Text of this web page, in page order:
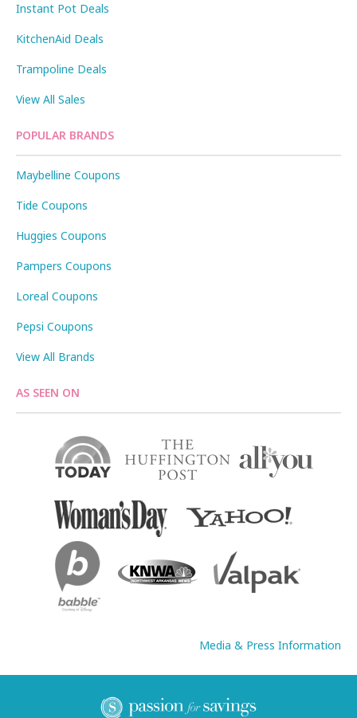
Instant Pot Deals
KitchenAid Deals
Trampoline Deals
View All Sales
POPULAR BRANDS
Maybelline Coupons
Tide Coupons
Huggies Coupons
Pampers Coupons
Loreal Coupons
Pepsi Coupons
View All Brands
AS SEEN ON
Media & Press Information